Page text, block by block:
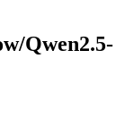
Qwen2.5-